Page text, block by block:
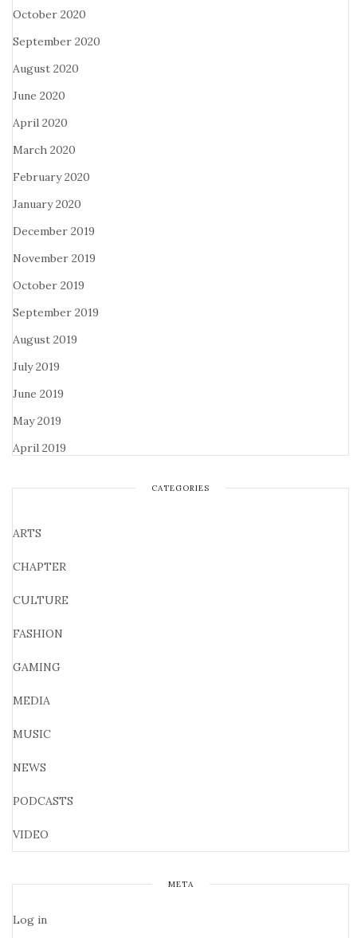
October 2020
September 2020
August 2020
June 2020
April 2020
March 2020
February 2020
January 2020
December 2019
November 2019
October 2019
September 2019
August 2019
July 2019
June 2019
May 2019
April 2019
CATEGORIES
ARTS
CHAPTER
CULTURE
FASHION
GAMING
MEDIA
MUSIC
NEWS
PODCASTS
VIDEO
META
Log in